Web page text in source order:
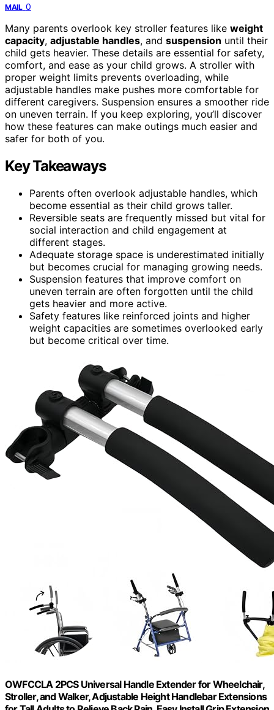
MAIL 0
Many parents overlook key stroller features like weight
capacity, adjustable handles, and suspension until their
child gets heavier. These details are essential for safety,
comfort, and ease as your child grows. A stroller with
proper weight limits prevents overloading, while
adjustable handles make pushes more comfortable for
different caregivers. Suspension ensures a smoother ride
on uneven terrain. If you keep exploring, you’ll discover
how these features can make outings much easier and
safer for both of you.
Key Takeaways
Parents often overlook adjustable handles, which
become essential as their child grows taller.
Reversible seats are frequently missed but vital for
social interaction and child engagement at
different stages.
Adequate storage space is underestimated initially
but becomes crucial for managing growing needs.
Suspension features that improve comfort on
uneven terrain are often forgotten until the child
gets heavier and more active.
Safety features like reinforced joints and higher
weight capacities are sometimes overlooked early
but become critical over time.
OWFCCLA 2PCS Universal Handle Extender for Wheelchair,
Stroller, and Walker, Adjustable Height Handlebar Extensions